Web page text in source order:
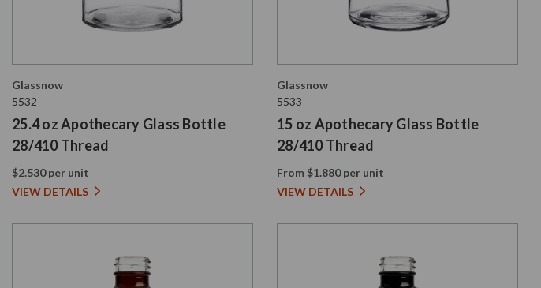
Glassnow
5532
25.4 oz Apothecary Glass Bottle
28/410 Thread
$2.530 per unit
VIEW DETAILS
Glassnow
5533
15 oz Apothecary Glass Bottle
28/410 Thread
From $1.880 per unit
VIEW DETAILS